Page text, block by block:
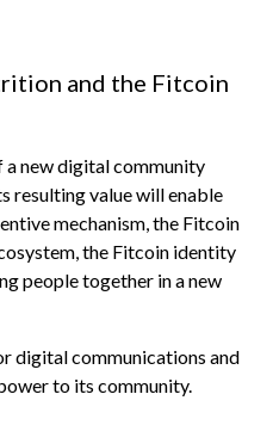
and the Fitcoin
new digital community
resulting value will enable
mechanism, the Fitcoin
the Fitcoin identity
people together in a new
digital communications and
to its community.